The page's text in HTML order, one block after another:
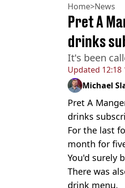
Home>News
Updated 12:18
Pret A
drinks
It's been
Michael
Pret A
drinks
For the last
month for
You'd surely
There was
drink menu.